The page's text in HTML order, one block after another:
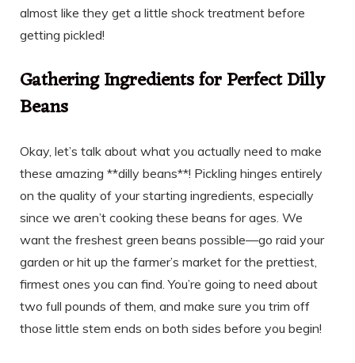
almost like they get a little shock treatment before
getting pickled!
Gathering Ingredients for Perfect Dilly
Beans
Okay, let’s talk about what you actually need to make
these amazing **dilly beans**! Pickling hinges entirely
on the quality of your starting ingredients, especially
since we aren’t cooking these beans for ages. We
want the freshest green beans possible—go raid your
garden or hit up the farmer’s market for the prettiest,
firmest ones you can find. You’re going to need about
two full pounds of them, and make sure you trim off
those little stem ends on both sides before you begin!